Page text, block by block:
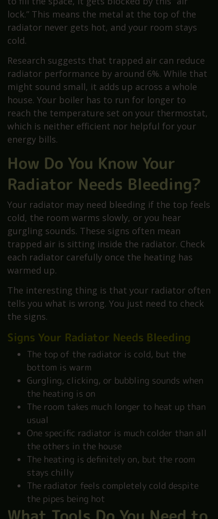
lock.” This means the metal at the top of the
radiator never gets hot, and your room stays
cold.
Research suggests that trapped air can reduce
radiator performance by around 6%. While that
might sound small, it adds up across a whole
house. Your boiler has to run for longer to
reach the temperature set on your thermostat,
which is neither efficient nor helpful for your
energy bills.
How Do You Know Your
Radiator Needs Bleeding?
Your radiator may need bleeding if the top feels
cold, the room warms slowly, or you hear
gurgling sounds. These signs often mean
trapped air is sitting inside the radiator. Check
each radiator carefully once the heating has
warmed up.
The interesting thing is that your radiator often
tells you what is wrong. You just need to check
the signs.
Signs Your Radiator Needs Bleeding
The top of the radiator is cold, but the
bottom is warm
Gurgling, clicking, or bubbling sounds when
the heating is on
The room takes much longer to heat up than
usual
One specific radiator is much colder than all
the others in the house
The heating is definitely on, but the room
stays chilly
The radiator feels completely cold despite
the pipes being hot